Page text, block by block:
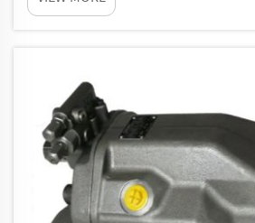
and manufacturing. Just like you go...